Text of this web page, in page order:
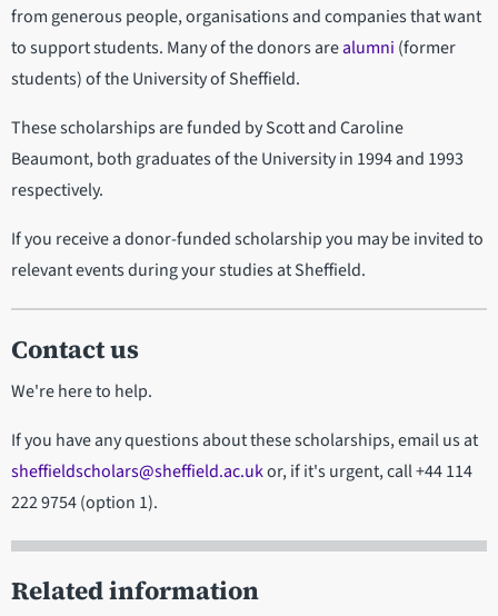
from generous people, organisations and companies that want
to support students. Many of the donors arealumni (former
students) of the University of Sheffield.
These scholarships are funded by Scott and Caroline
Beaumont, both graduates of the University in 1994 and 1993
respectively.
If you receive a donor-funded scholarship you may be invited to
relevant events during your studies at Sheffield.
Contact us
We're here to help.
If you have any questions about these scholarships, email us at
sheffieldscholars@sheffield.ac.ukor, if it's urgent, call +44 114
222 9754 (option 1).
Related information